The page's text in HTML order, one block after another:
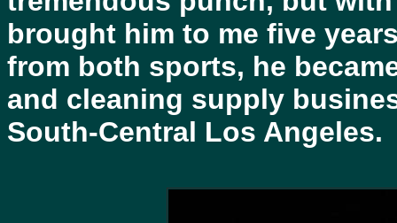
brought him to me five
from both sports, he
and cleaning supply
South-Central Los Angeles.